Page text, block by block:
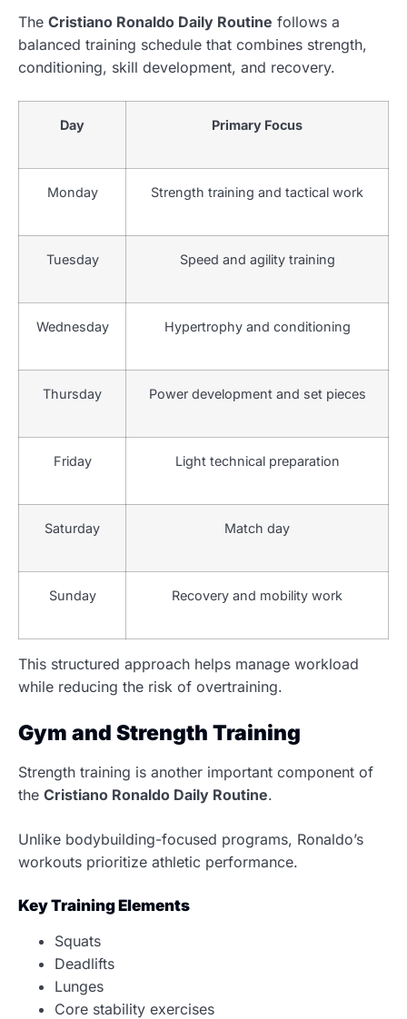
The Cristiano Ronaldo Daily Routine follows a
balanced training schedule that combines strength,
conditioning, skill development, and recovery.
Day Primary Focus
Monday Strength training and tactical work
Tuesday Speed and agility training
Wednesday Hypertrophy and conditioning
Thursday Power development and set pieces
Friday Light technical preparation
Saturday Match day
Sunday Recovery and mobility work
This structured approach helps manage workload
while reducing the risk of overtraining.
Gym and Strength Training
Strength training is another important component of
the Cristiano Ronaldo Daily Routine.
Unlike bodybuilding-focused programs, Ronaldo’s
workouts prioritize athletic performance.
Key Training Elements
Squats
Deadlifts
Lunges
Core stability exercises